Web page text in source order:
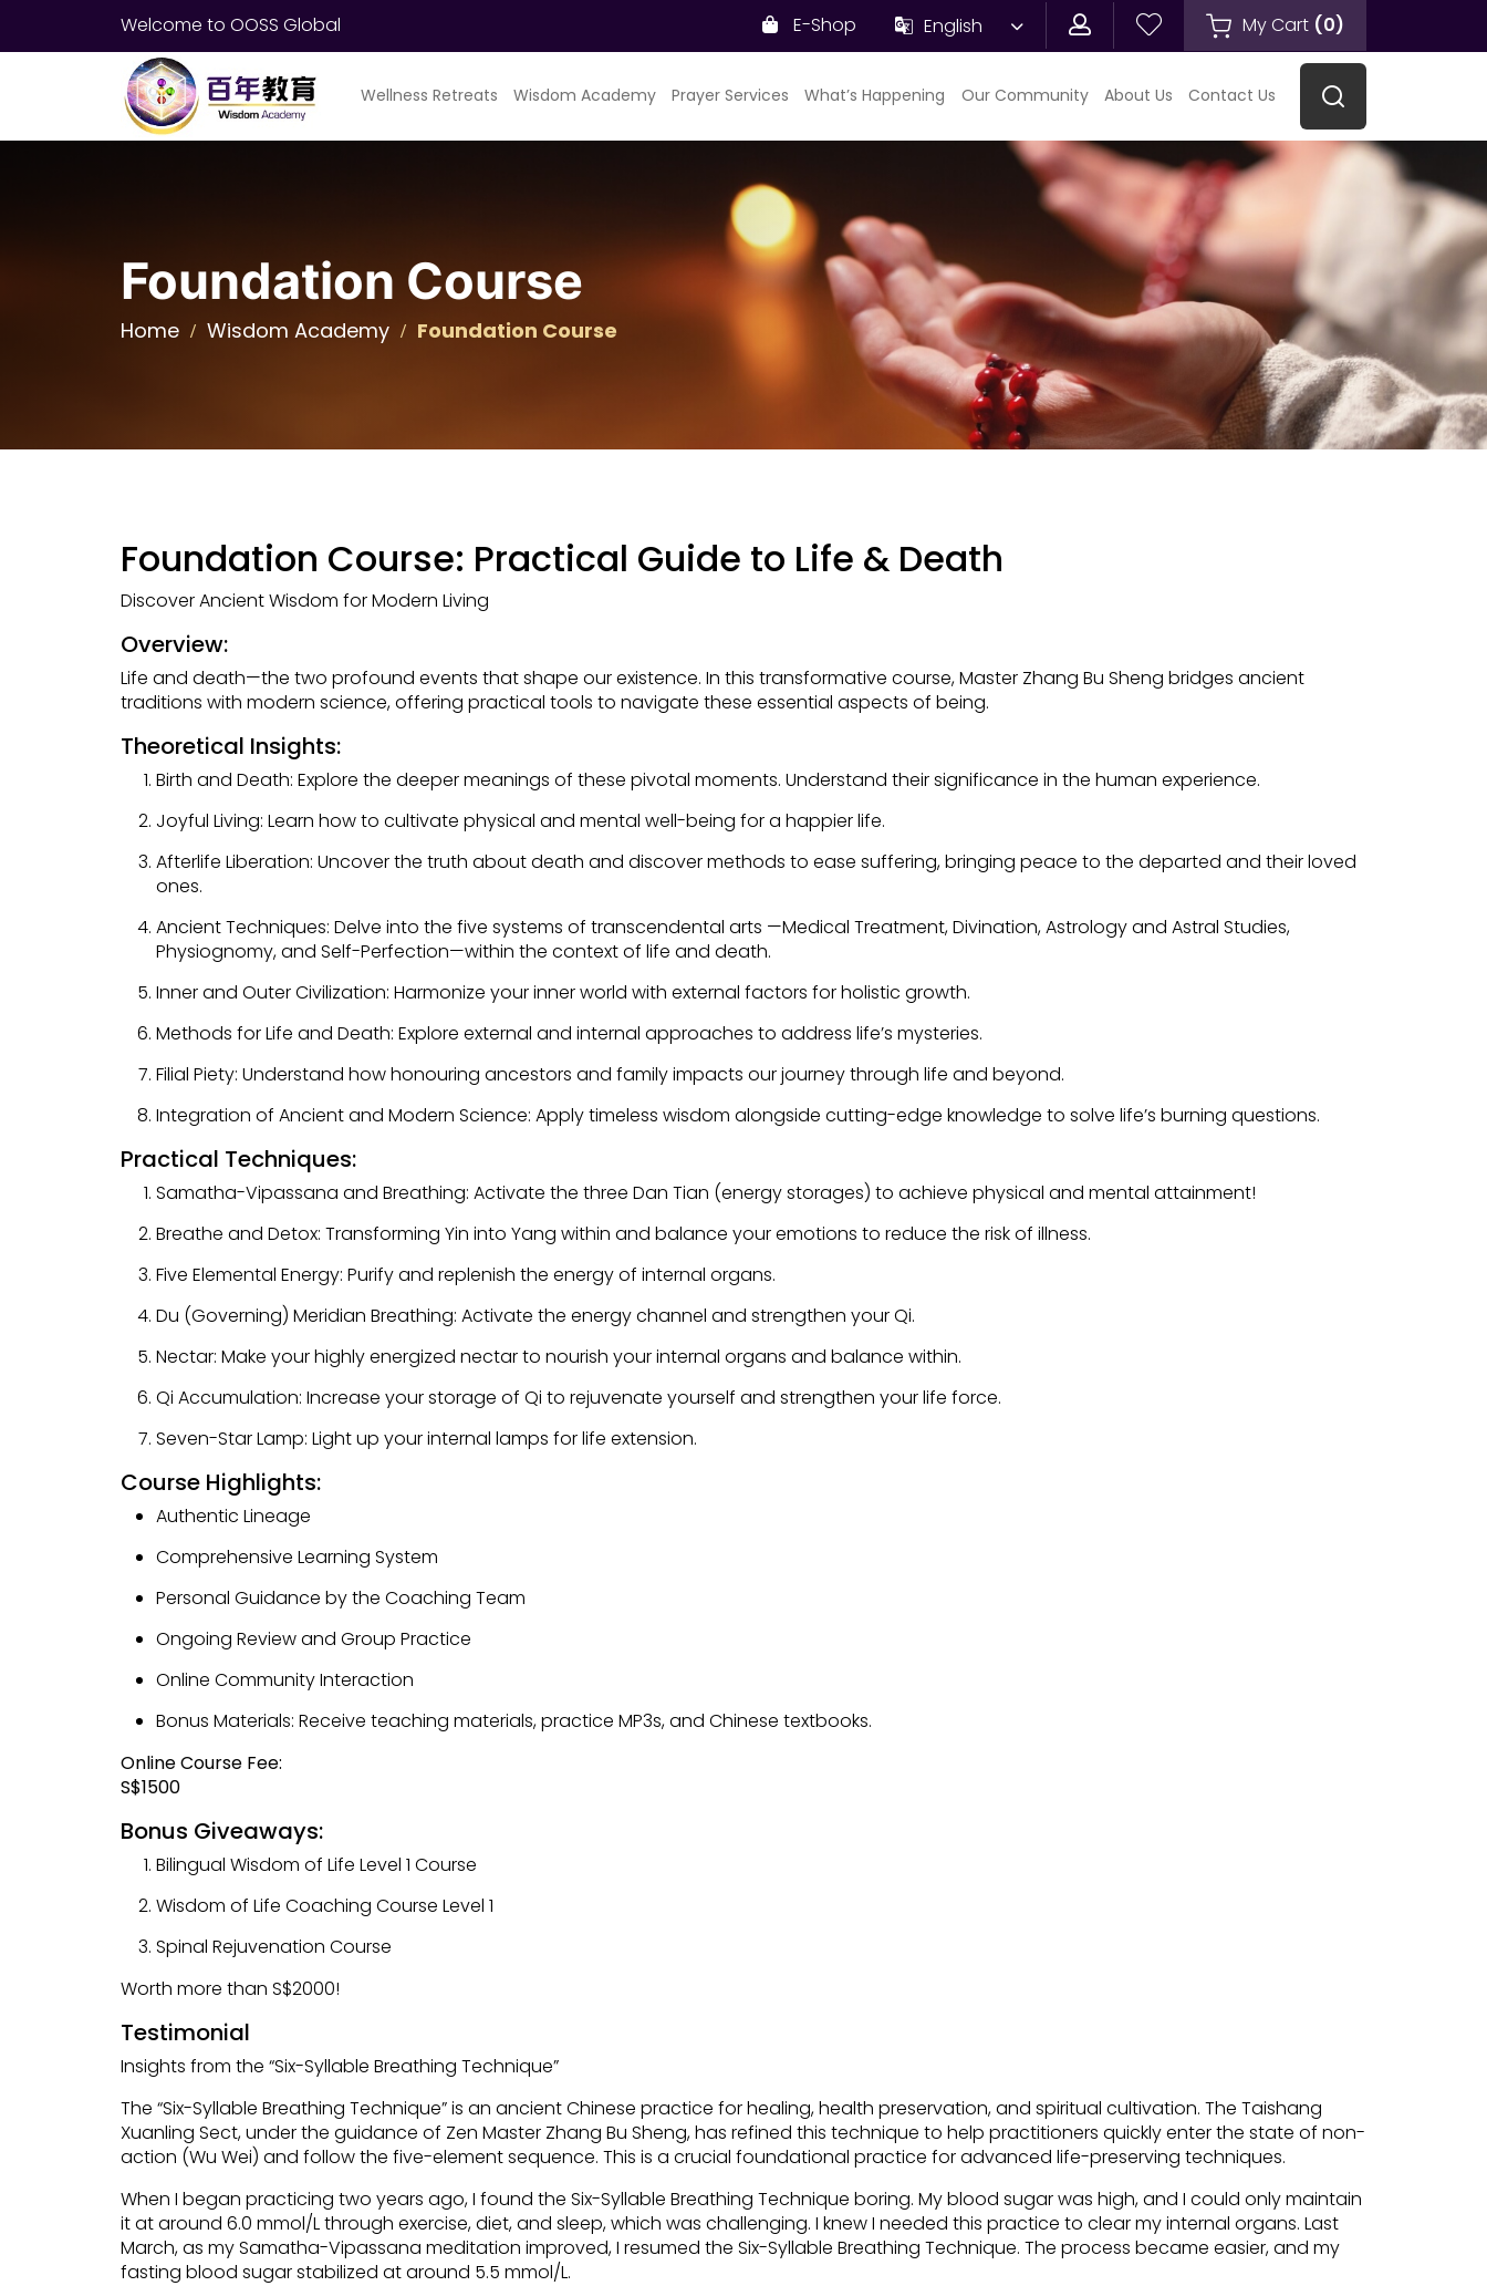
Welcome to OOSS Global E-Shop English My Cart (0)
Wellness Retreats Wisdom Academy Prayer Services What’s Happening Our Community About Us Contact Us
Foundation Course
Home Wisdom Academy Foundation Course
Foundation Course: Practical Guide to Life & Death
Discover Ancient Wisdom for Modern Living
Overview:
Life and death—the two profound events that shape our existence. In this transformative course, Master Zhang Bu Sheng bridges ancient
traditions with modern science, offering practical tools to navigate these essential aspects of being.
Theoretical Insights:
Birth and Death: Explore the deeper meanings of these pivotal moments. Understand their significance in the human experience.
Joyful Living: Learn how to cultivate physical and mental well-being for a happier life.
Afterlife Liberation: Uncover the truth about death and discover methods to ease suffering, bringing peace to the departed and their loved
ones.
Ancient Techniques: Delve into the five systems of transcendental arts —Medical Treatment, Divination, Astrology and Astral Studies,
Physiognomy, and Self-Perfection—within the context of life and death.
Inner and Outer Civilization: Harmonize your inner world with external factors for holistic growth.
Methods for Life and Death: Explore external and internal approaches to address life’s mysteries.
Filial Piety: Understand how honouring ancestors and family impacts our journey through life and beyond.
Integration of Ancient and Modern Science: Apply timeless wisdom alongside cutting-edge knowledge to solve life’s burning questions.
Practical Techniques:
Samatha-Vipassana and Breathing: Activate the three Dan Tian (energy storages) to achieve physical and mental attainment!
Breathe and Detox: Transforming Yin into Yang within and balance your emotions to reduce the risk of illness.
Five Elemental Energy: Purify and replenish the energy of internal organs.
Du (Governing) Meridian Breathing: Activate the energy channel and strengthen your Qi.
Nectar: Make your highly energized nectar to nourish your internal organs and balance within.
Qi Accumulation: Increase your storage of Qi to rejuvenate yourself and strengthen your life force.
Seven-Star Lamp: Light up your internal lamps for life extension.
Course Highlights:
Authentic Lineage
Comprehensive Learning System
Personal Guidance by the Coaching Team
Ongoing Review and Group Practice
Online Community Interaction
Bonus Materials: Receive teaching materials, practice MP3s, and Chinese textbooks.
Online Course Fee:
S$1500
Bonus Giveaways:
Bilingual Wisdom of Life Level 1 Course
Wisdom of Life Coaching Course Level 1
Spinal Rejuvenation Course
Worth more than S$2000!
Testimonial
Insights from the “Six-Syllable Breathing Technique”
The “Six-Syllable Breathing Technique” is an ancient Chinese practice for healing, health preservation, and spiritual cultivation. The Taishang
Xuanling Sect, under the guidance of Zen Master Zhang Bu Sheng, has refined this technique to help practitioners quickly enter the state of non-
action (Wu Wei) and follow the five-element sequence. This is a crucial foundational practice for advanced life-preserving techniques.
When I began practicing two years ago, I found the Six-Syllable Breathing Technique boring. My blood sugar was high, and I could only maintain
it at around 6.0 mmol/L through exercise, diet, and sleep, which was challenging. I knew I needed this practice to clear my internal organs. Last
March, as my Samatha-Vipassana meditation improved, I resumed the Six-Syllable Breathing Technique. The process became easier, and my
fasting blood sugar stabilized at around 5.5 mmol/L.